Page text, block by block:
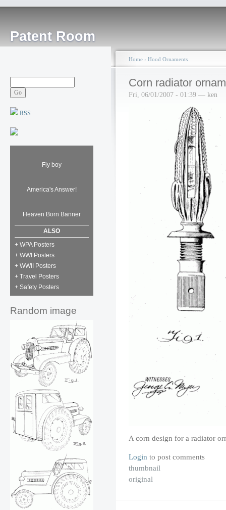
Patent Room
RSS
Fly boy
America's Answer!
Heaven Born Banner
ALSO
+ WPA Posters
+ WWI Posters
+ WWII Posters
+ Travel Posters
+ Safety Posters
Random image
Home › Hood Ornaments
Corn radiator
Fri, 06/01/2007 - 01:39 — ken
A corn design for a radiator
Login to post comments
thumbnail
original